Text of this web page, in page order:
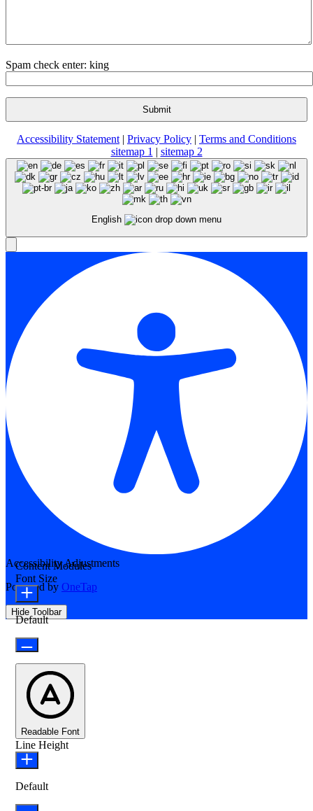
Spam check enter: king
Accessibility Statement | Privacy Policy | Terms and Conditions
sitemap 1 | sitemap 2
English
Accessibility Adjustments
Powered by OneTap
Hide Toolbar
Content Modules
Font Size
Default
Readable Font
Line Height
Default